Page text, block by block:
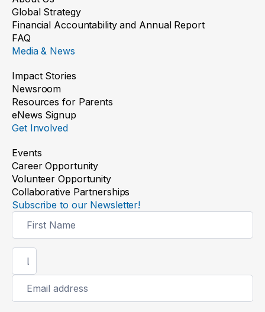
Global Strategy
Financial Accountability and Annual Report
FAQ
Media & News
Impact Stories
Newsroom
Resources for Parents
eNews Signup
Get Involved
Events
Career Opportunity
Volunteer Opportunity
Collaborative Partnerships
Subscribe to our Newsletter!
Signup